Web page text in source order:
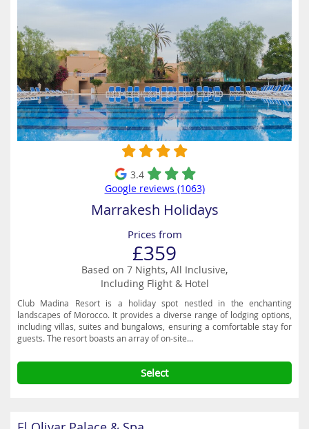
3.4
Google reviews (1063)
Marrakesh Holidays
Prices from
£359
Based on 7 Nights, All Inclusive,
Including Flight & Hotel
Club Madina Resort is a holiday spot nestled in the enchanting
landscapes of Morocco. It provides a diverse range of lodging options,
including villas, suites and bungalows, ensuring a comfortable stay for
guests. The resort boasts an array of on-site...
Select